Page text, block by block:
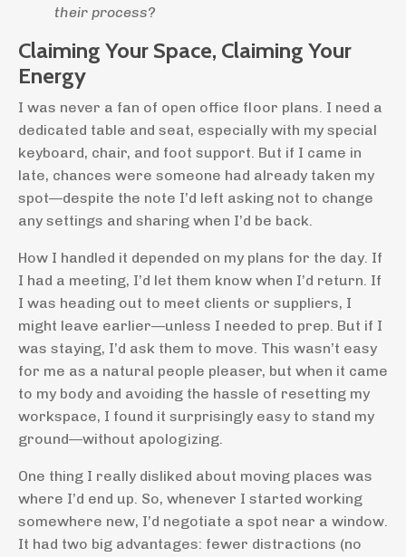
their process?
Claiming Your Space, Claiming Your
Energy
I was never a fan of open office floor plans. I need a
dedicated table and seat, especially with my special
keyboard, chair, and foot support. But if I came in
late, chances were someone had already taken my
spot—despite the note I’d left asking not to change
any settings and sharing when I’d be back.
How I handled it depended on my plans for the day. If
I had a meeting, I’d let them know when I’d return. If
I was heading out to meet clients or suppliers, I
might leave earlier—unless I needed to prep. But if I
was staying, I’d ask them to move. This wasn’t easy
for me as a natural people pleaser, but when it came
to my body and avoiding the hassle of resetting my
workspace, I found it surprisingly easy to stand my
ground—without apologizing.
One thing I really disliked about moving places was
where I’d end up. So, whenever I started working
somewhere new, I’d negotiate a spot near a window.
It had two big advantages: fewer distractions (no